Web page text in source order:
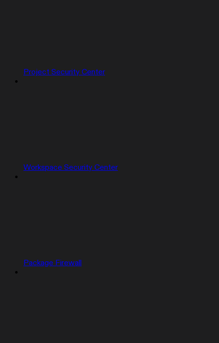
Project Security Center
Workspace Security Center
Package Firewall